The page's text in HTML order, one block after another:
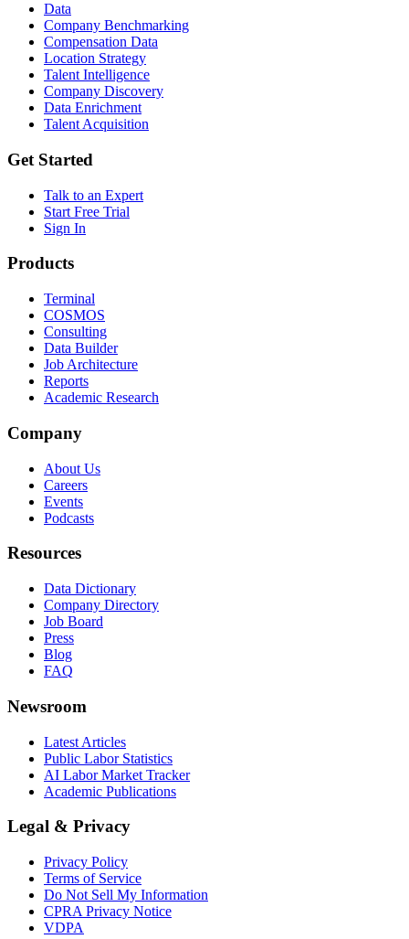
Data
Company Benchmarking
Compensation Data
Location Strategy
Talent Intelligence
Company Discovery
Data Enrichment
Talent Acquisition
Get Started
Talk to an Expert
Start Free Trial
Sign In
Products
Terminal
COSMOS
Consulting
Data Builder
Job Architecture
Reports
Academic Research
Company
About Us
Careers
Events
Podcasts
Resources
Data Dictionary
Company Directory
Job Board
Press
Blog
FAQ
Newsroom
Latest Articles
Public Labor Statistics
AI Labor Market Tracker
Academic Publications
Legal & Privacy
Privacy Policy
Terms of Service
Do Not Sell My Information
CPRA Privacy Notice
VDPA